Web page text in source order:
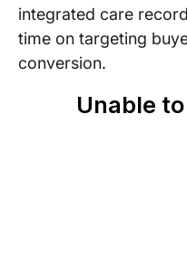
integrated care
time on targeting
conversion.